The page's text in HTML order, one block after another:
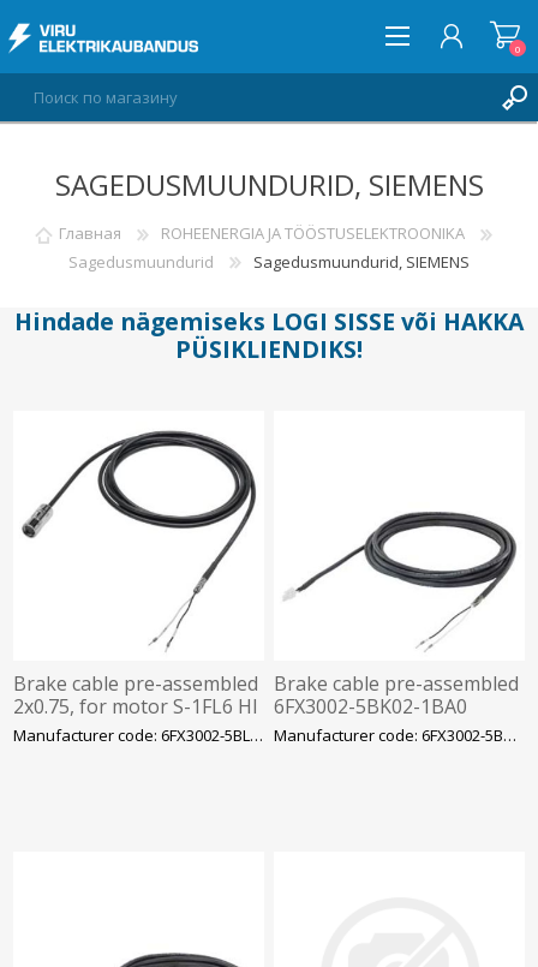
ВОЙТИ
СПИСОК ПОЖЕЛАНИЙ
0
0
SAGEDUSMUUNDURID, SIEMENS
Главная
ROHEENERGIA JA TÖÖSTUSELEKTROONIKA
Sagedusmuundurid
Sagedusmuundurid, SIEMENS
Hindade nägemiseks LOGI SISSE või HAKKA
PÜSIKLIENDIKS!
Brake cable pre-assembled
2x0.75, for motor S-1FL6 HI
400 with V70/V90 MOTION-Manufacturer code: 6FX3002-5BL03-1CA0
Brake cable pre-assembled
6FX3002-5BK02-1BA0
2x0.75, for motor S-1FL6 LIManufacturer code: 6FX3002-5BK02-1BA0